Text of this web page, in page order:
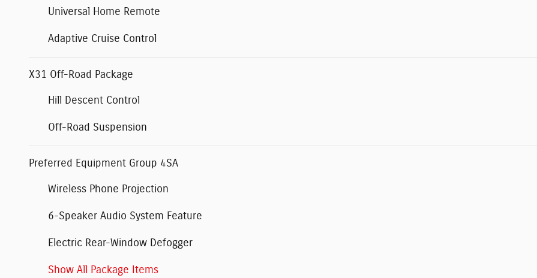
Universal Home Remote
Adaptive Cruise Control
X31 Off-Road Package
Hill Descent Control
Off-Road Suspension
Preferred Equipment Group 4SA
Wireless Phone Projection
6-Speaker Audio System Feature
Electric Rear-Window Defogger
Show All Package Items